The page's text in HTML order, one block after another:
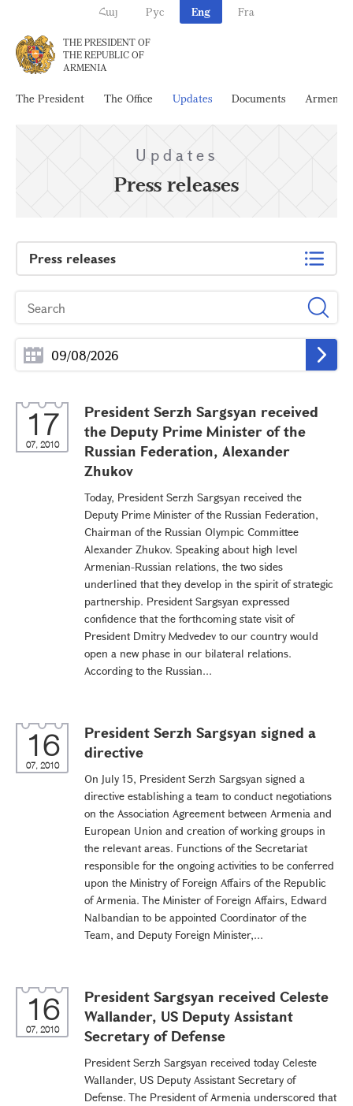
Հայ Рус Eng Fra
THE PRESIDENT OF
THE REPUBLIC OF
ARMENIA
The President The Office Updates Documents Armenia
Updates
Press releases
Press releases
17
07, 2010
President Serzh Sargsyan received
the Deputy Prime Minister of the
Russian Federation, Alexander
Zhukov
Today, President Serzh Sargsyan received the
Deputy Prime Minister of the Russian Federation,
Chairman of the Russian Olympic Committee
Alexander Zhukov. Speaking about high level
Armenian-Russian relations, the two sides
underlined that they develop in the spirit of strategic
partnership. President Sargsyan expressed
confidence that the forthcoming state visit of
President Dmitry Medvedev to our country would
open a new phase in our bilateral relations.
According to the Russian...
16
07, 2010
President Serzh Sargsyan signed a
directive
On July 15, President Serzh Sargsyan signed a
directive establishing a team to conduct negotiations
on the Association Agreement between Armenia and
European Union and creation of working groups in
the relevant areas. Functions of the Secretariat
responsible for the ongoing activities to be conferred
upon the Ministry of Foreign Affairs of the Republic
of Armenia. The Minister of Foreign Affairs, Edward
Nalbandian to be appointed Coordinator of the
Team, and Deputy Foreign Minister,...
16
07, 2010
President Sargsyan received Celeste
Wallander, US Deputy Assistant
Secretary of Defense
President Serzh Sargsyan received today Celeste
Wallander, US Deputy Assistant Secretary of
Defense. The President of Armenia underscored that